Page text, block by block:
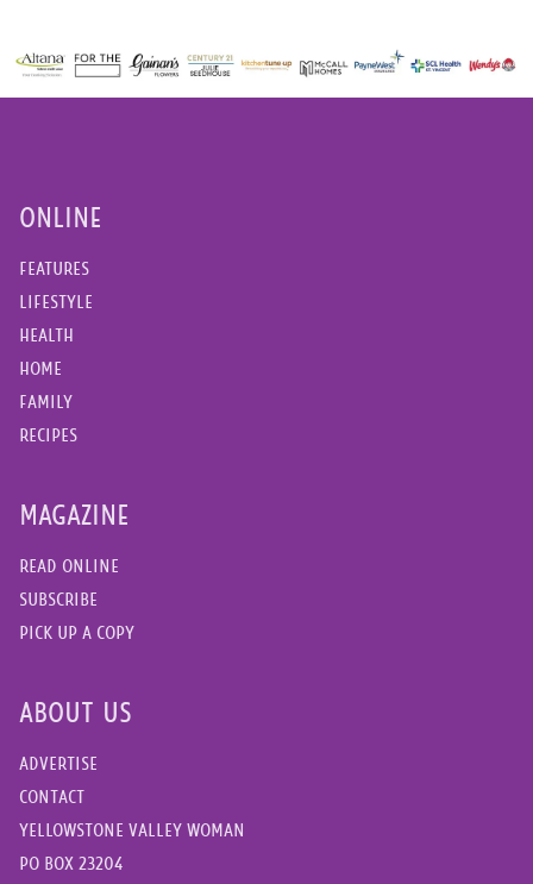
ONLINE
FEATURES
LIFESTYLE
HEALTH
HOME
FAMILY
RECIPES
MAGAZINE
READ ONLINE
SUBSCRIBE
PICK UP A COPY
ABOUT US
ADVERTISE
CONTACT
YELLOWSTONE VALLEY WOMAN
PO BOX 23204